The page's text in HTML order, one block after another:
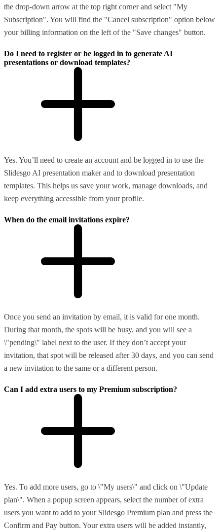
the drop-down arrow at the top right corner and select "My
Subscription". You will find the "Cancel subscription" option below
your billing information on the left of the "Save changes" button.
Do I need to register or be logged in to generate AI
presentations or download templates?
Yes. You’ll need to create an account and be logged in to use the
Slidesgo AI presentation maker and to download presentation
templates. This helps us save your work, manage downloads, and
keep everything accessible from your profile.
When do the email invitations expire?
Once you send an invitation by email, it is valid for one month.
During that month, the spots will be busy, and you will see a
\"pending\" label next to the user. If they don’t accept your
invitation, that spot will be released after 30 days, and you can send
a new invitation to the same or a different person.
Can I add extra users to my Premium subscription?
Yes. To add more users, go to \"My users\" and click on \"Update
plan\". When a popup screen appears, select the number of extra
users you want to add to your Slidesgo Premium plan and press the
Confirm and Pay button. Your extra users will be added instantly,